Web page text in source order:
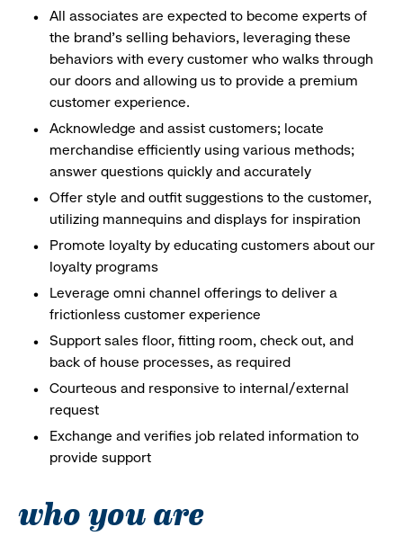
All associates are expected to become experts of
the brand's selling behaviors, leveraging these
behaviors with every customer who walks through
our doors and allowing us to provide a premium
customer experience.
Acknowledge and assist customers; locate
merchandise efficiently using various methods;
answer questions quickly and accurately
Offer style and outfit suggestions to the customer,
utilizing mannequins and displays for inspiration
Promote loyalty by educating customers about our
loyalty programs
Leverage omni channel offerings to deliver a
frictionless customer experience
Support sales floor, fitting room, check out, and
back of house processes, as required
Courteous and responsive to internal/external
request
Exchange and verifies job related information to
provide support
who you are